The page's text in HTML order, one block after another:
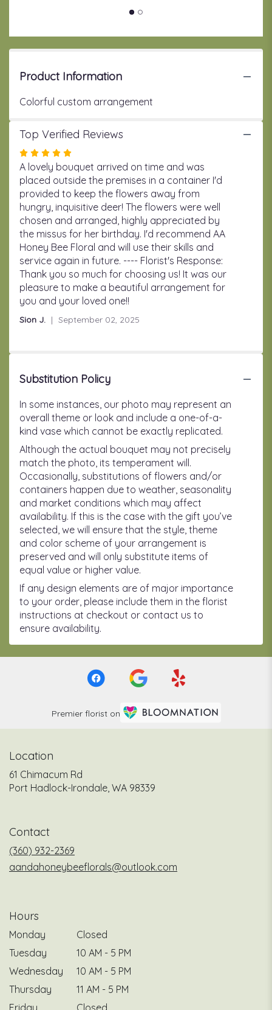
Product Information
Colorful custom arrangement
Top Verified Reviews
Rated
5
out
of
5
stars
A lovely bouquet arrived on time and was
placed outside the premises in a container I'd
provided to keep the flowers away from
hungry, inquisitive deer! The flowers were well
chosen and arranged, highly appreciated by
the missus for her birthday. I'd recommend AA
Honey Bee Floral and will use their skills and
service again in future. ---- Florist's Response:
Thank you so much for choosing us! It was our
pleasure to make a beautiful arrangement for
you and your loved one!!
Sion J. September 02, 2025
Substitution Policy
In some instances, our photo may represent an
overall theme or look and include a one-of-a-
kind vase which cannot be exactly replicated.
Although the actual bouquet may not precisely
match the photo, its temperament will.
Occasionally, substitutions of flowers and/or
containers happen due to weather, seasonality
and market conditions which may affect
availability. If this is the case with the gift you’ve
selected, we will ensure that the style, theme
and color scheme of your arrangement is
preserved and will only substitute items of
equal value or higher value.
If any design elements are of major importance
to your order, please include them in the florist
instructions at checkout or contact us to
ensure availability.
Premier florist on
Location
61 Chimacum Rd
Port Hadlock-Irondale, WA 98339
Contact
(360) 932-2369
aandahoneybeeflorals@outlook.com
Hours
Monday
Closed
Tuesday
10 AM - 5 PM
Wednesday
10 AM - 5 PM
Thursday
11 AM - 5 PM